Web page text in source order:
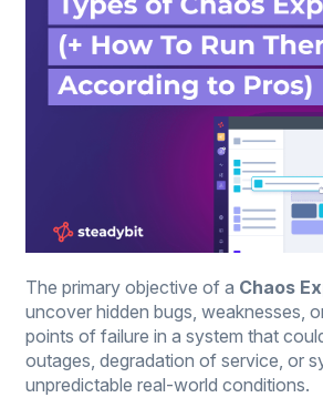
The primary objective of a Chaos
uncover hidden bugs, weaknesses,
points of failure in a system that
outages, degradation of service, or
unpredictable real-world conditions.